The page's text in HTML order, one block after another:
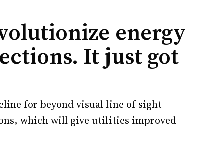
energy
It just got
for beyond visual line of sight
which will give utilities improved